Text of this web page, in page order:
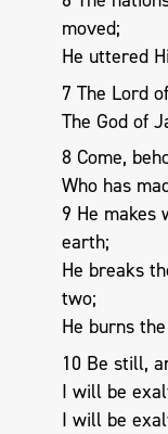
moved;
He uttered
7 The Lord
The God of
8 Come,
Who has
9 He makes
earth;
He breaks
two;
He burns
10 Be still,
I will be
I will be